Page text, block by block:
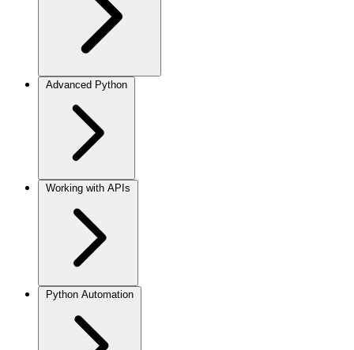
Advanced Python
Working with APIs
Python Automation